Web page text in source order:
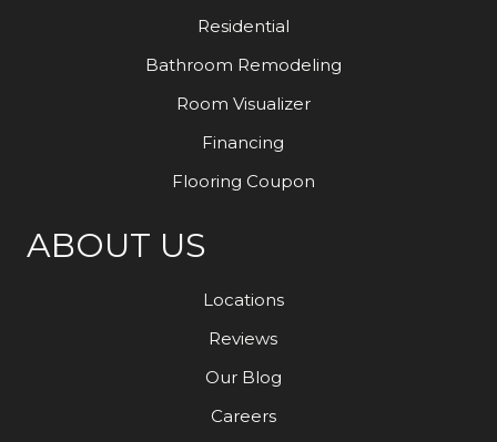
Residential
Bathroom Remodeling
Room Visualizer
Financing
Flooring Coupon
ABOUT US
Locations
Reviews
Our Blog
Careers